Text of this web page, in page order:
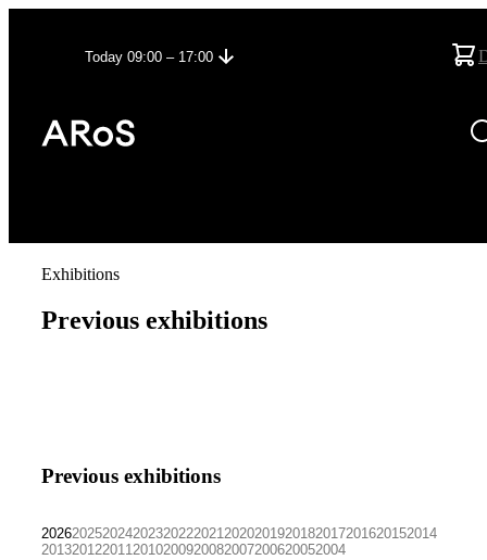
Today 09:00 – 17:00
Exhibitions
Previous exhibitions
Previous exhibitions
2026202520242023202220212020201920182017201620152014
2013201220112010200920082007200620052004